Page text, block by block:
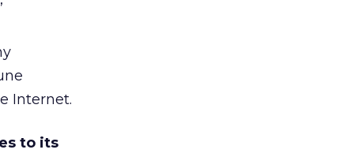
Internet.
to its